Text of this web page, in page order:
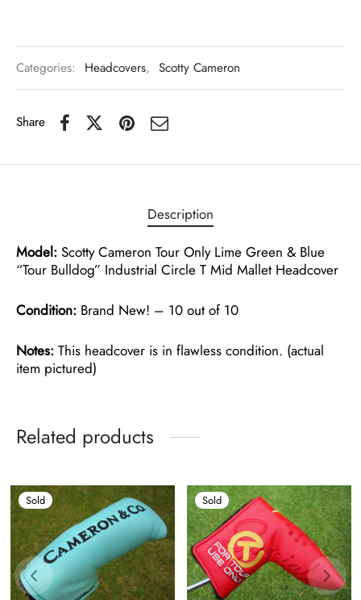
Categories: Headcovers, Scotty Cameron
Share
Description
Model: Scotty Cameron Tour Only Lime Green & Blue
“Tour Bulldog” Industrial Circle T Mid Mallet Headcover
Condition: Brand New! – 10 out of 10
Notes: This headcover is in flawless condition. (actual
item pictured)
Related products
Sold Sold